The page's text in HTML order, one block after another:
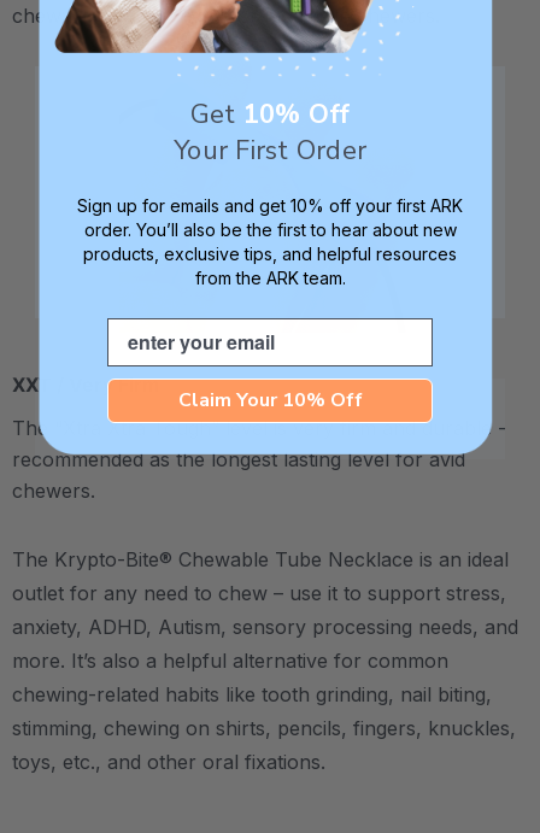
chewy - recommended for moderate chewers.
XXT / Very Firm
The “Xtra Xtra Tough” level is very firm and durable -
recommended as the longest lasting level for avid
chewers.
The Krypto-Bite® Chewable Tube Necklace is an ideal
outlet for any need to chew – use it to support stress,
anxiety, ADHD, Autism, sensory processing needs, and
more. It’s also a helpful alternative for common
chewing-related habits like tooth grinding, nail biting,
stimming, chewing on shirts, pencils, fingers, knuckles,
toys, etc., and other oral fixations.
Get 10% Off
Your First Order
Sign up for emails and get 10% off your first ARK
order. You’ll also be the first to hear about new
products, exclusive tips, and helpful resources
from the ARK team.
Email
Claim Your 10% Off